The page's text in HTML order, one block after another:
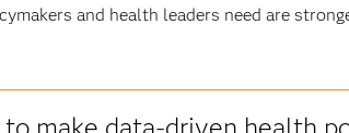
and health leaders need are